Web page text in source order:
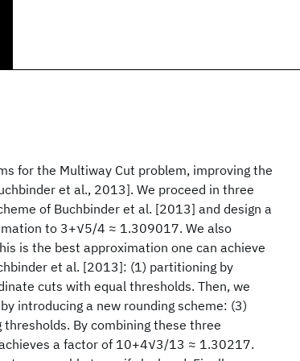
for the Multiway Cut problem, improving the
et al., 2013]. We proceed in three
of Buchbinder et al. [2013] and design a
to 3+√5/4 ≈ 1.309017. We also
is the best approximation one can achieve
et al. [2013]: (1) partitioning by
cuts with equal thresholds. Then, we
introducing a new rounding scheme: (3)
By combining these three
a factor of 10+4√3/13 ≈ 1.30217.